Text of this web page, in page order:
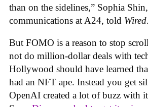
than on the sidelines,” Sophia
communications at A24, told Wired.
But FOMO is a reason to stop
not do million-dollar deals with
Hollywood should have learned
had an NFT ape. Instead you get
OpenAI created a lot of buzz with